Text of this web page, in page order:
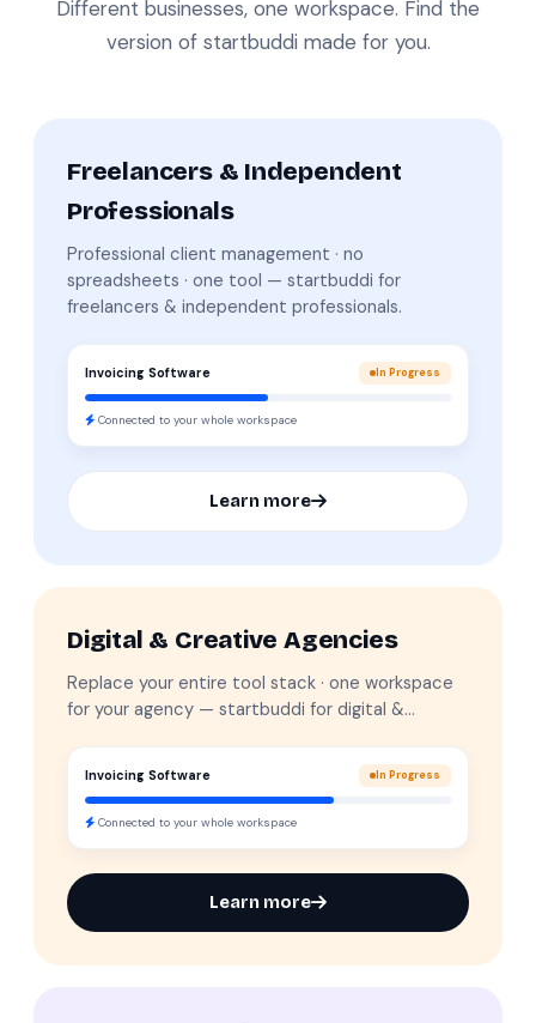
Different businesses, one workspace. Find the
version of startbuddi made for you.
Freelancers & Independent
Professionals
Professional client management · no
spreadsheets · one tool — startbuddi for
freelancers & independent professionals.
Invoicing Software In Progress
Connected to your whole workspace
Learn more
Digital & Creative Agencies
Replace your entire tool stack · one workspace
for your agency — startbuddi for digital &…
Invoicing Software In Progress
Connected to your whole workspace
Learn more